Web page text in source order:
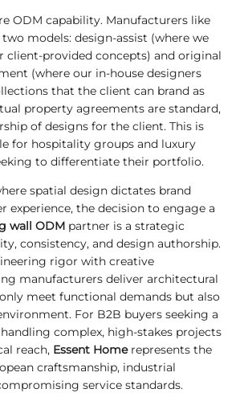
ODM capability. Manufacturers like
models: design-assist (where we
client-provided concepts) and original
(where our in-house designers
that the client can brand as
property agreements are standard,
of designs for the client. This is
for hospitality groups and luxury
to differentiate their portfolio.
spatial design dictates brand
experience, the decision to engage a
wall ODMpartner is a strategic
consistency, and design authorship.
rigor with creative
manufacturers deliver architectural
meet functional demands but also
For B2B buyers seeking a
complex, high-stakes projects
reach, Essent Homerepresents the
craftsmanship, industrial
service standards.